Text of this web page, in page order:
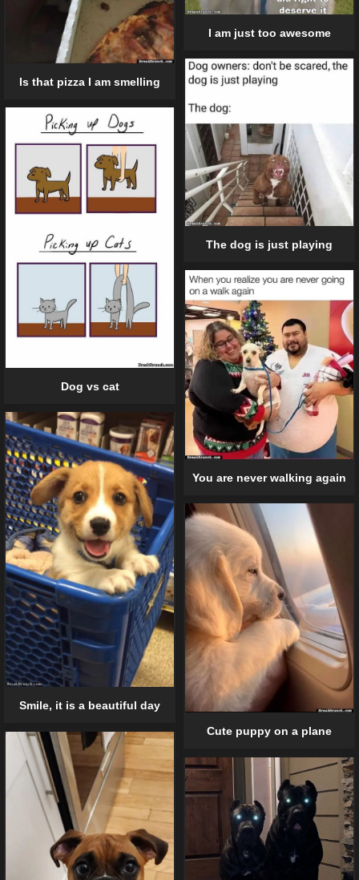
I am just too awesome
Is that pizza I am smelling
The dog is just playing
Dog vs cat
You are never walking again
Smile, it is a beautiful day
Cute puppy on a plane